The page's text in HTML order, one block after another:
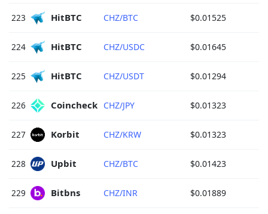
223 HitBTC CHZ/BTC $0.01525
224 HitBTC CHZ/USDC $0.01645
225 HitBTC CHZ/USDT $0.01294
226 Coincheck CHZ/JPY $0.01323
227 Korbit CHZ/KRW $0.01323
228 Upbit CHZ/BTC $0.01423
229 Bitbns CHZ/INR $0.01889